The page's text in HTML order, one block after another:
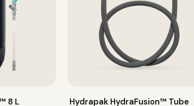
8 L Hydrapak HydraFusion™ Tube